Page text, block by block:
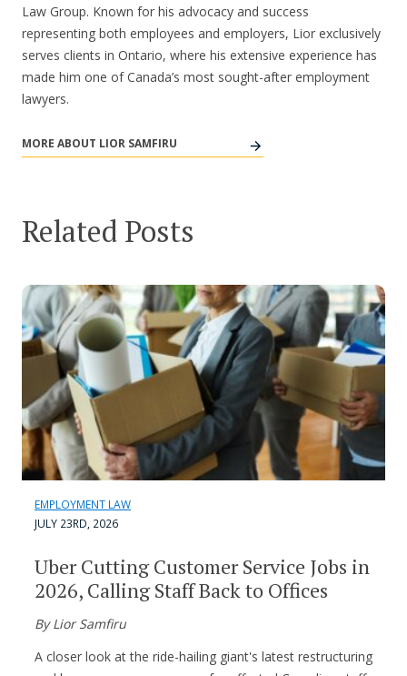
Law Group. Known for his advocacy and success
representing both employees and employers, Lior exclusively
serves clients in Ontario, where his extensive experience has
made him one of Canada’s most sought-after employment
lawyers.
MORE ABOUT LIOR SAMFIRU
Related Posts
EMPLOYMENT LAW
JULY 23RD, 2026
Uber Cutting Customer Service Jobs in
2026, Calling Staff Back to Offices
By Lior Samfiru
A closer look at the ride-hailing giant's latest restructuring